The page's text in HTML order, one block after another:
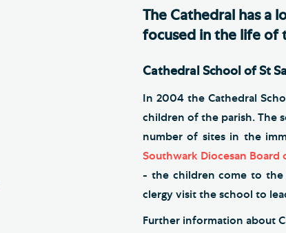
Southwark Cathedral Cafe
The Cathedral has a
focused in the life of
Cathedral School of St
In 2004 the Cathedral
children of the parish. The
number of sites in the
Southwark Diocesan Board
- the children come to the
clergy visit the school to
Further information about